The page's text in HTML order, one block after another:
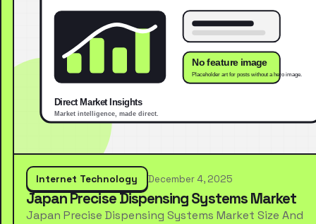
Internet Technology December 4, 2025
Japan Precise Dispensing Systems Market
Japan Precise Dispensing Systems Market Size And